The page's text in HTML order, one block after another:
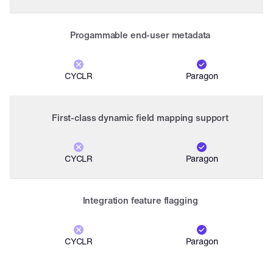
Progammable end-user metadata
CYCLR Paragon
First-class dynamic field mapping support
CYCLR Paragon
Integration feature flagging
CYCLR Paragon